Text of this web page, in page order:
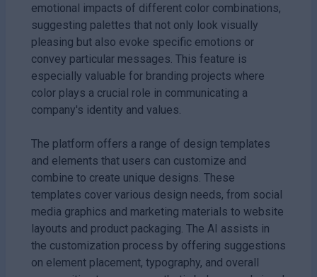
emotional impacts of different color combinations,
suggesting palettes that not only look visually
pleasing but also evoke specific emotions or
convey particular messages. This feature is
especially valuable for branding projects where
color plays a crucial role in communicating a
company's identity and values.
The platform offers a range of design templates
and elements that users can customize and
combine to create unique designs. These
templates cover various design needs, from social
media graphics and marketing materials to website
layouts and product packaging. The AI assists in
the customization process by offering suggestions
on element placement, typography, and overall